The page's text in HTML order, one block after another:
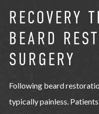
RECOVERY
BEARD
SURGERY
Following beard
typically painless.